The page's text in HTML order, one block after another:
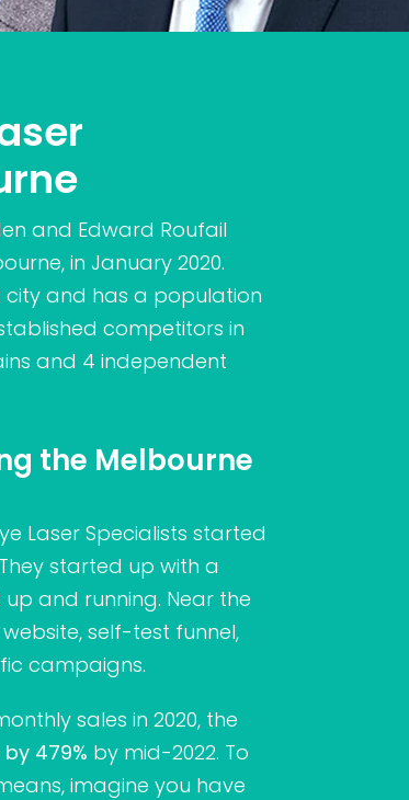
and Edward Roufail
in January 2020.
city and has a population
competitors in
and 4 independent
the Melbourne
Laser Specialists started
started up with a
and running. Near the
self-test funnel,
campaigns.
sales in 2020, the
479% by mid-2022. To
imagine you have